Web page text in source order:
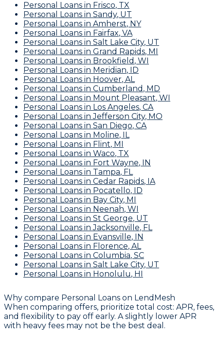
Personal Loans in Frisco, TX
Personal Loans in Sandy, UT
Personal Loans in Amherst, NY
Personal Loans in Fairfax, VA
Personal Loans in Salt Lake City, UT
Personal Loans in Grand Rapids, MI
Personal Loans in Brookfield , WI
Personal Loans in Meridian,
ID
Personal Loans in Hoover, AL
Personal Loans in Cumberland , MD
Personal Loans in Mount Pleasant, WI
Personal Loans in Los Angeles, CA
Personal Loans inJefferson City, MO
Personal Loans in San Diego, CA
Personal Loans in Moline,
IL
Personal Loans in Flint, MI
Personal Loans in Waco, TX
Personal Loans in Fort Wayne,
IN
Personal Loans in Tampa, FL
Personal Loans in Cedar Rapids, IA
Personal Loans in Pocatello,
ID
Personal Loans in Bay City, MI
Personal Loans in Neenah, WI
Personal Loans in St George, UT
Personal Loans inJacksonville, FL
Personal Loans in Evansville,
IN
Personal Loans in Florence, AL
Personal Loans in Columbia, SC
Personal Loans in Salt Lake City, UT
Personal Loans in Honolulu, HI
Why compare Personal Loans on LendMesh
When comparing offers, prioritize total cost: APR, fees,
and flexibility to pay off early. A slightly lower APR
with heavy fees may not be the best deal.